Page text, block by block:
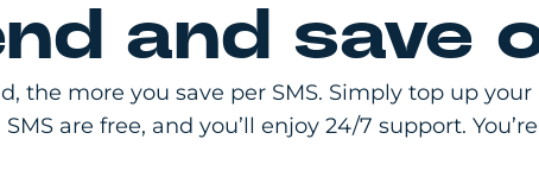
and save
the more you save per SMS. Simply top up
are free, and you’ll enjoy 24/7 support.